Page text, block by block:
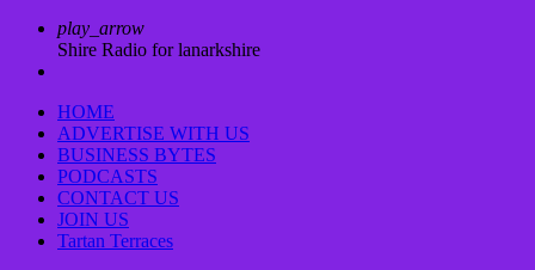
play_arrow
Shire Radio for lanarkshire
HOME
ADVERTISE WITH US
BUSINESS BYTES
PODCASTS
CONTACT US
JOIN US
Tartan Terraces